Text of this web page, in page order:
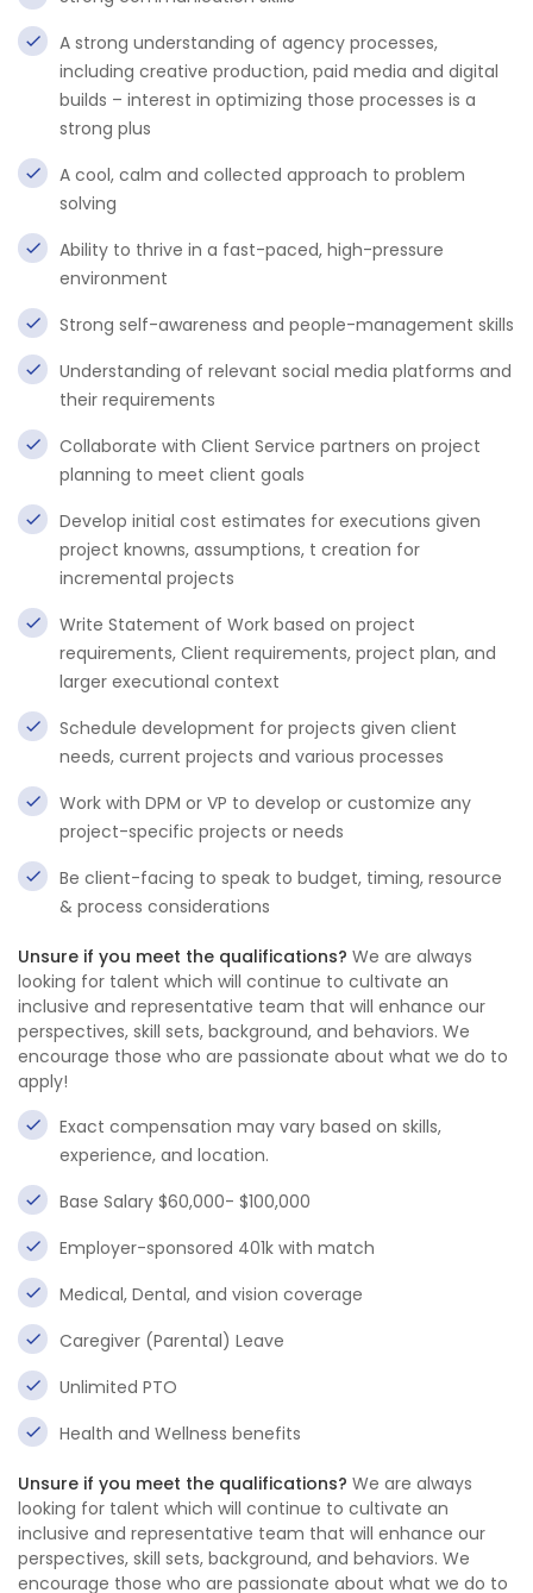
A strong understanding of agency processes,
including creative production, paid media and digital
builds – interest in optimizing those processes is a
strong plus
A cool, calm and collected approach to problem
solving
Ability to thrive in a fast-paced, high-pressure
environment
Strong self-awareness and people-management skills
Understanding of relevant social media platforms and
their requirements
Collaborate with Client Service partners on project
planning to meet client goals
Develop initial cost estimates for executions given
project knowns, assumptions, t creation for
incremental projects
Write Statement of Work based on project
requirements, Client requirements, project plan, and
larger executional context
Schedule development for projects given client
needs, current projects and various processes
Work with DPM or VP to develop or customize any
project-specific projects or needs
Be client-facing to speak to budget, timing, resource
& process considerations
Unsure if you meet the qualifications? We are always
looking for talent which will continue to cultivate an
inclusive and representative team that will enhance our
perspectives, skill sets, background, and behaviors. We
encourage those who are passionate about what we do to
apply!
Exact compensation may vary based on skills,
experience, and location.
Base Salary $60,000- $100,000
Employer-sponsored 401k with match
Medical, Dental, and vision coverage
Caregiver (Parental) Leave
Unlimited PTO
Health and Wellness benefits
Unsure if you meet the qualifications? We are always
looking for talent which will continue to cultivate an
inclusive and representative team that will enhance our
perspectives, skill sets, background, and behaviors. We
encourage those who are passionate about what we do to